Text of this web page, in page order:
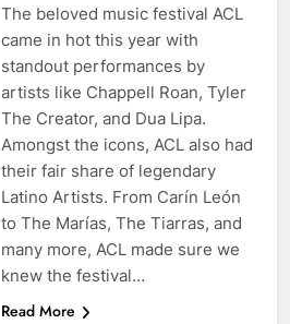
The beloved music festival ACL
came in hot this year with
standout performances by
artists like Chappell Roan, Tyler
The Creator, and Dua Lipa.
Amongst the icons, ACL also had
their fair share of legendary
Latino Artists. From Carín León
to The Marías, The Tiarras, and
many more, ACL made sure we
knew the festival…
Read More